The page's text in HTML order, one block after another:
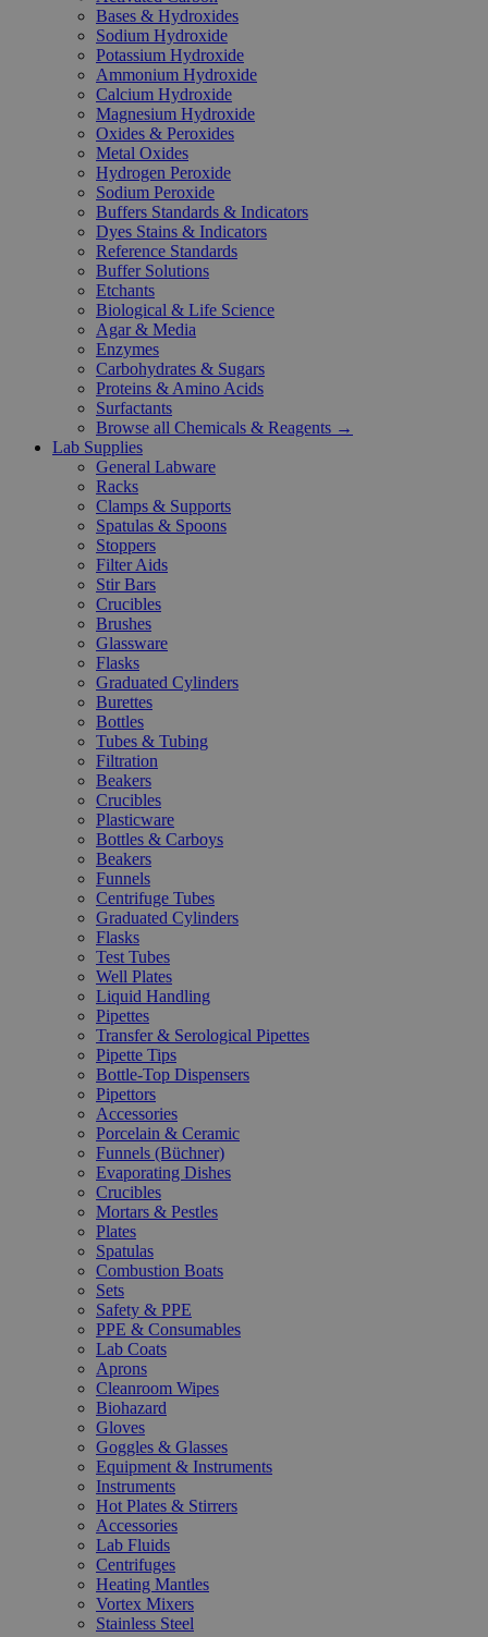
Bases & Hydroxides
Sodium Hydroxide
Potassium Hydroxide
Ammonium Hydroxide
Calcium Hydroxide
Magnesium Hydroxide
Oxides & Peroxides
Metal Oxides
Hydrogen Peroxide
Sodium Peroxide
Buffers Standards & Indicators
Dyes Stains & Indicators
Reference Standards
Buffer Solutions
Etchants
Biological & Life Science
Agar & Media
Enzymes
Carbohydrates & Sugars
Proteins & Amino Acids
Surfactants
Browse all Chemicals & Reagents →
Lab Supplies
General Labware
Racks
Clamps & Supports
Spatulas & Spoons
Stoppers
Filter Aids
Stir Bars
Crucibles
Brushes
Glassware
Flasks
Graduated Cylinders
Burettes
Bottles
Tubes & Tubing
Filtration
Beakers
Crucibles
Plasticware
Bottles & Carboys
Beakers
Funnels
Centrifuge Tubes
Graduated Cylinders
Flasks
Test Tubes
Well Plates
Liquid Handling
Pipettes
Transfer & Serological Pipettes
Pipette Tips
Bottle-Top Dispensers
Pipettors
Accessories
Porcelain & Ceramic
Funnels (Büchner)
Evaporating Dishes
Crucibles
Mortars & Pestles
Plates
Spatulas
Combustion Boats
Sets
Safety & PPE
PPE & Consumables
Lab Coats
Aprons
Cleanroom Wipes
Biohazard
Gloves
Goggles & Glasses
Equipment & Instruments
Instruments
Hot Plates & Stirrers
Accessories
Lab Fluids
Centrifuges
Heating Mantles
Vortex Mixers
Stainless Steel